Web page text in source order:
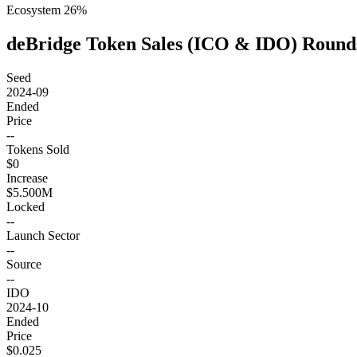
Ecosystem 26%
deBridge Token Sales (ICO & IDO)
Seed
2024-09
Ended
Price
--
Tokens Sold
$0
Increase
$5.500M
Locked
--
Launch Sector
--
Source
--
IDO
2024-10
Ended
Price
$0.025